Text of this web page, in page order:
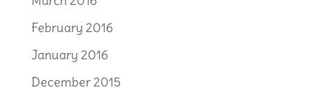
February 2016
January 2016
December 2015